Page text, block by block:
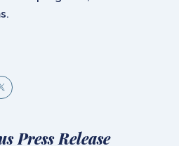
Press Release